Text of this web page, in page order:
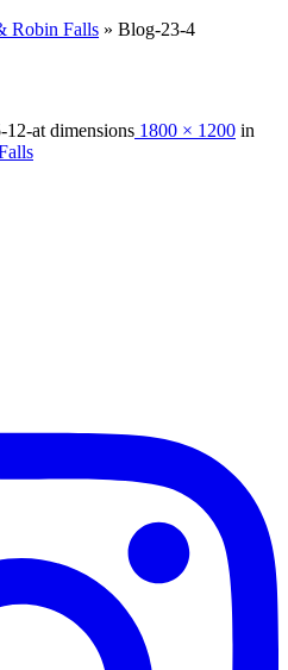
Robin Falls » Blog-23-4
12-at dimensions 1800 × 1200 in